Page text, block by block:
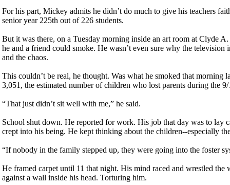
For his part, Mickey admits he didn’t do much to give his teachers
senior year 225th out of 226 students.
But it was there, on a Tuesday morning inside an art room at Clyde
he and a friend could smoke. He wasn’t even sure why the
and the chaos.
This couldn’t be real, he thought. Was what he smoked that
3,051, the estimated number of children who lost parents during the 9/
“That just didn’t sit well with me,” he said.
School shut down. He reported for work. His job that day was to lay
crept into his being. He kept thinking about the children--especially
“If nobody in the family stepped up, they were going into the foster
He framed carpet until 11 that night. His mind raced and wrestled
against a wall inside his head. Torturing him.